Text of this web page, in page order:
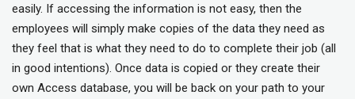
easily. If accessing the information is not easy, then the
employees will simply make copies of the data they need as
they feel that is what they need to do to complete their job (all
in good intentions). Once data is copied or they create their
own Access database, you will be back on your path to your